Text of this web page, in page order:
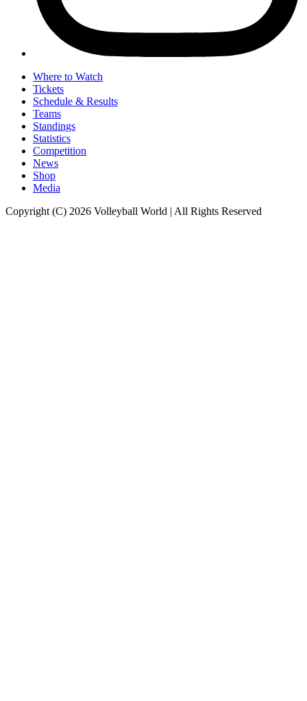
Where to Watch
Tickets
Schedule & Results
Teams
Standings
Statistics
Competition
News
Shop
Media
Copyright (C) 2026 Volleyball World | All Rights Reserved